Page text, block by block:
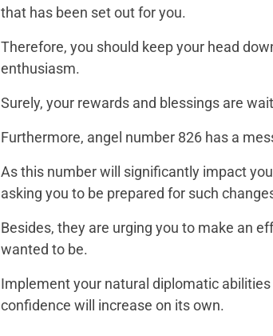
that has been set out for you.
Therefore, you should keep your head
enthusiasm.
Surely, your rewards and blessings are
Furthermore, angel number 826 has a
As this number will significantly impact
asking you to be prepared for such
Besides, they are urging you to make an
wanted to be.
Implement your natural diplomatic
confidence will increase on its own.